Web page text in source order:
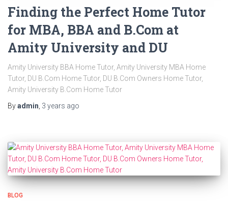
Finding the Perfect Home Tutor
for MBA, BBA and B.Com at
Amity University and DU
Amity University BBA Home Tutor, Amity University MBA Home
Tutor, DU B.Com Home Tutor, DU B.Com Owners Home Tutor,
Amity University B.Com Home Tutor
Byadmin, 3 years ago
BLOG